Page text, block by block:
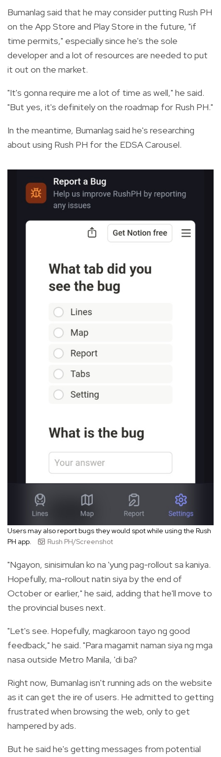
Bumanlag said that he may consider putting Rush PH
on the App Store and Play Store in the future, "if
time permits," especially since he's the sole
developer and a lot of resources are needed to put
it out on the market.
"It's gonna require me a lot of time as well," he said.
"But yes, it's definitely on the roadmap for Rush PH."
In the meantime, Bumanlag said he's researching
about using Rush PH for the EDSA Carousel.
Users may also report bugs they would spot while using the Rush
PH app.
Rush PH/Screenshot
"Ngayon, sinisimulan ko na 'yung pag-rollout sa kaniya.
Hopefully, ma-rollout natin siya by the end of
October or earlier," he said, adding that he'll move to
the provincial buses next.
"Let's see. Hopefully, magkaroon tayo ng good
feedback," he said. "Para magamit naman siya ng mga
nasa outside Metro Manila, 'di ba?
Right now, Bumanlag isn't running ads on the website
as it can get the ire of users. He admitted to getting
frustrated when browsing the web, only to get
hampered by ads.
But he said he's getting messages from potential